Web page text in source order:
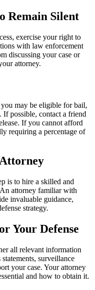
Remain Silent
exercise your right to
with law enforcement
discussing your case or
attorney.
may be eligible for bail,
If possible, contact a friend
If you cannot afford
requiring a percentage of
is to hire a skilled and
attorney familiar with
invaluable guidance,
strategy.
Your Defense
all relevant information
surveillance
your case. Your attorney
and how to obtain it.